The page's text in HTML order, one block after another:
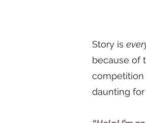
Story is
because of
competition
daunting for